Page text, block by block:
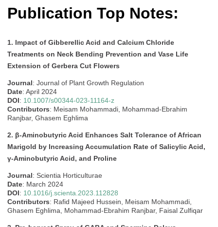
Publication Top Notes:
1. Impact of Gibberellic Acid and Calcium Chloride
Treatments on Neck Bending Prevention and Vase Life
Extension of Gerbera Cut Flowers
Journal: Journal of Plant Growth Regulation
Date: April 2024
DOI: 10.1007/s00344-023-11164-z
Contributors: Meisam Mohammadi, Mohammad-Ebrahim
Ranjbar, Ghasem Eghlima
2. β-Aminobutyric Acid Enhances Salt Tolerance of African
Marigold by Increasing Accumulation Rate of Salicylic Acid,
γ-Aminobutyric Acid, and Proline
Journal: Scientia Horticulturae
Date: March 2024
DOI: 10.1016/j.scienta.2023.112828
Contributors: Rafid Majeed Hussein, Meisam Mohammadi,
Ghasem Eghlima, Mohammad-Ebrahim Ranjbar, Faisal Zulfiqar